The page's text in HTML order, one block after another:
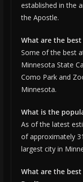
established in the
the Apostle.
What are the
Some of the best
Minnesota State
Como Park and
Minnesota.
What is the
As of the latest
of approximately
largest city in
What are the